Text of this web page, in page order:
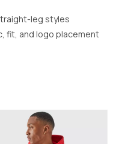
leg styles
fit, and logo placement